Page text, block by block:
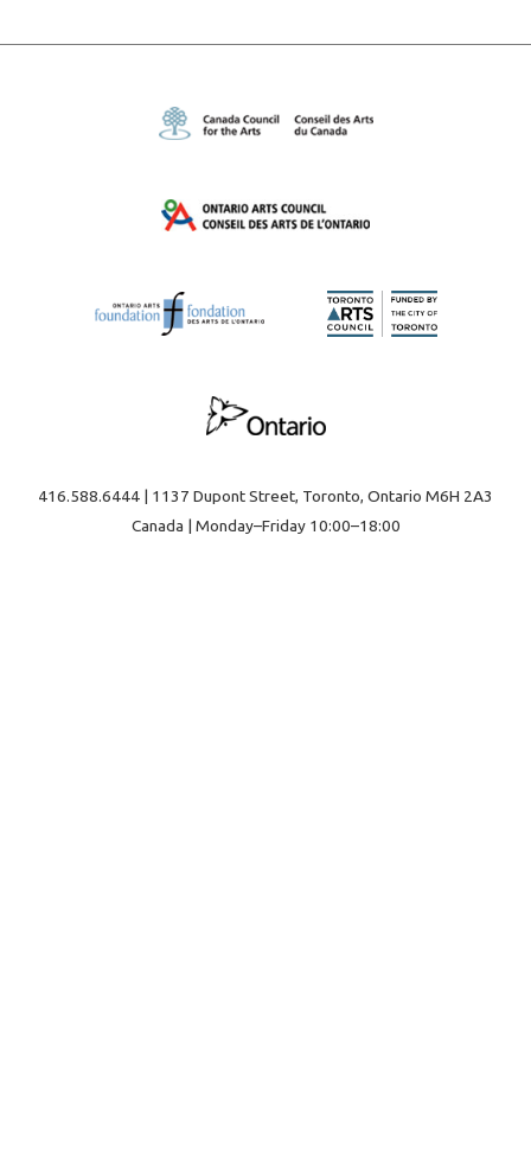
416.588.6444 | 1137 Dupont Street, Toronto, Ontario M6H 2A3
Canada | Monday–Friday 10:00–18:00